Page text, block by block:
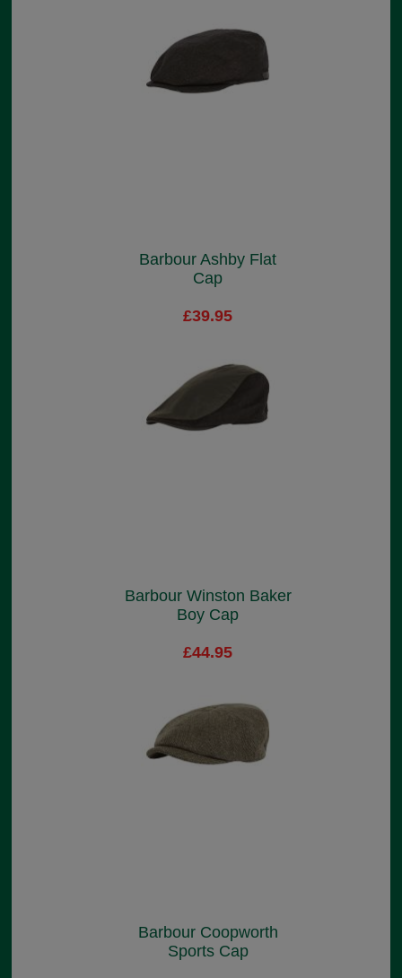
Barbour Ashby Flat
Cap
£39.95
Barbour Winston Baker
Boy Cap
£44.95
Barbour Coopworth
Sports Cap